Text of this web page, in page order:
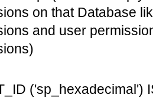
on that Database
and user
('sp_hexadecimal')